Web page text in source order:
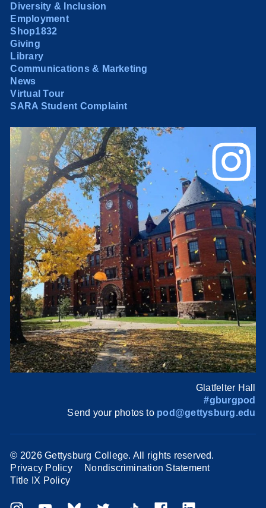
Diversity & Inclusion
Employment
Shop1832
Giving
Library
Communications & Marketing
News
Virtual Tour
SARA Student Complaint
Glatfelter Hall
#gburgpod
Send your photos to pod@gettysburg.edu
© 2026 Gettysburg College. All rights reserved.
Privacy Policy
Nondiscrimination Statement
Title IX Policy